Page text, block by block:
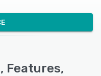
Features,